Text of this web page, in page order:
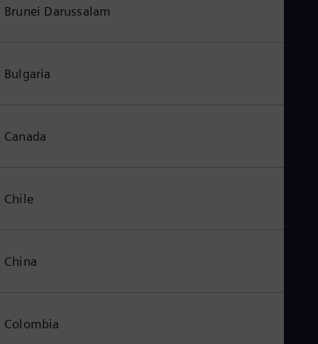
Brunei Darussalam
Bulgaria
Canada
Chile
China
Colombia